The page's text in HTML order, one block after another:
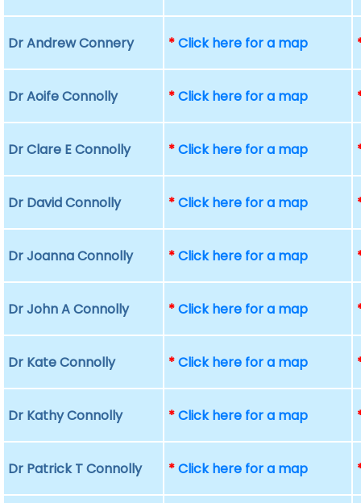
Dr Andrew Connery *Click here for a map
Dr Aoife Connolly *Click here for a map
Dr Clare E Connolly *Click here for a map
Dr David Connolly *Click here for a map
Dr Joanna Connolly *Click here for a map
Dr John A Connolly *Click here for a map
Dr Kate Connolly *Click here for a map
Dr Kathy Connolly *Click here for a map
Dr Patrick T Connolly *Click here for a map